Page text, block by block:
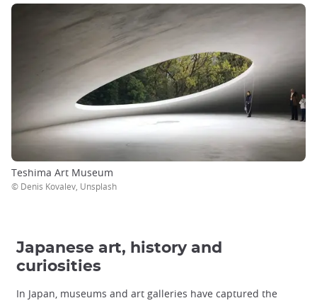
Teshima Art Museum
© Denis Kovalev, Unsplash
Japanese art, history and
curiosities
In Japan, museums and art galleries have captured the